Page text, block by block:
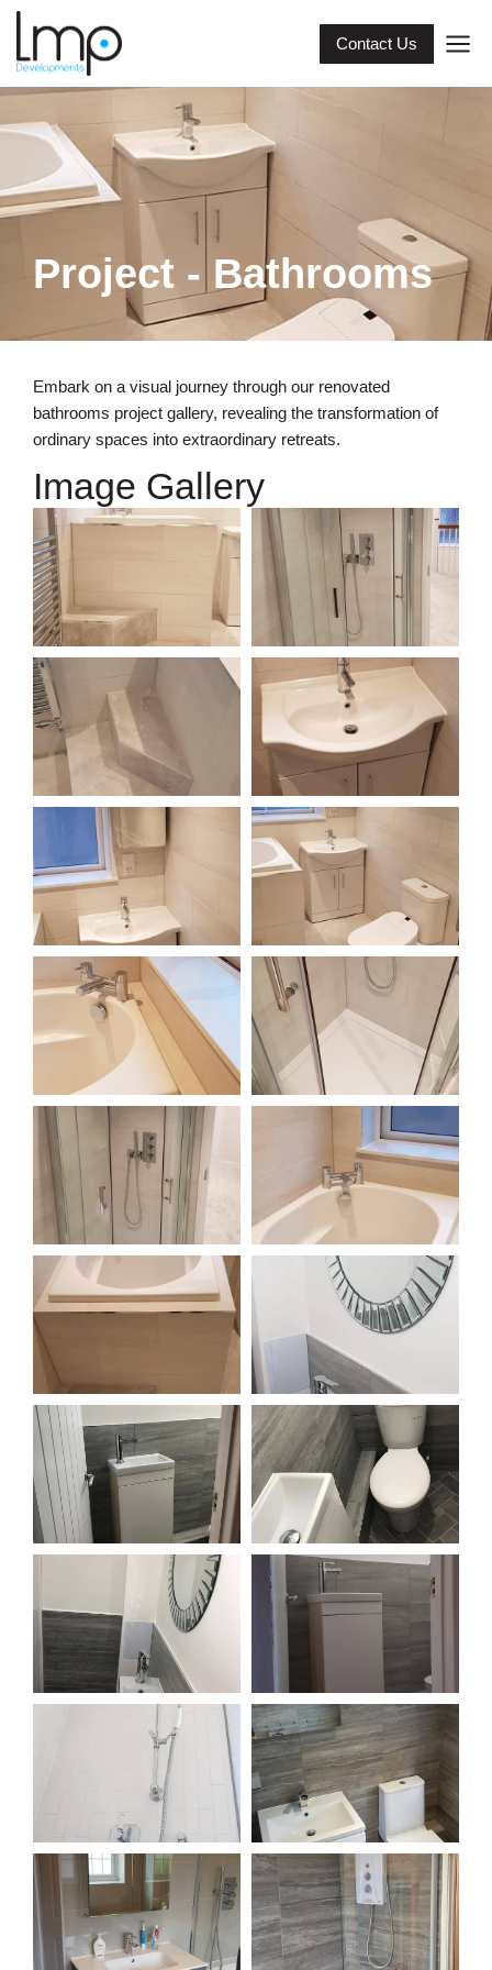
Contact Us
Project - Bathrooms
Embark on a visual journey through our renovated
bathrooms project gallery, revealing the transformation of
ordinary spaces into extraordinary retreats.
Image Gallery